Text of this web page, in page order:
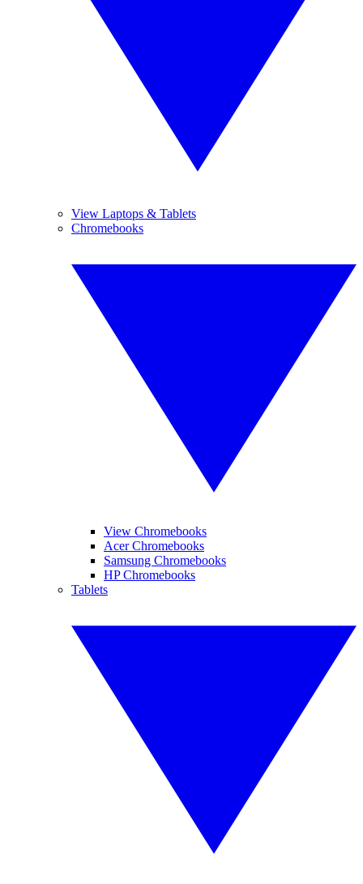
View Laptops & Tablets
Chromebooks
View Chromebooks
Acer Chromebooks
Samsung Chromebooks
HP Chromebooks
Tablets